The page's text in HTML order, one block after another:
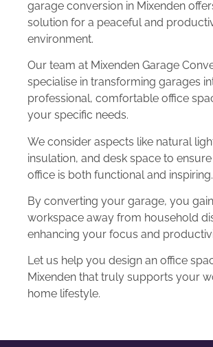
garage conversion in Mixenden
solution for a peaceful and
environment.
Our team at Mixenden Garage
specialise in transforming garages
professional, comfortable office
your specific needs.
We consider aspects like natural
insulation, and desk space to
office is both functional and inspiring.
By converting your garage, you
workspace away from household
enhancing your focus and
Let us help you design an office
Mixenden that truly supports your
home lifestyle.